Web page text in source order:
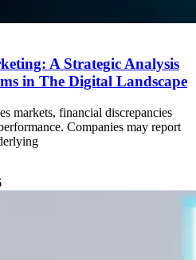
A Strategic Analysis
in The Digital Landscape
markets, financial discrepancies
Companies may report